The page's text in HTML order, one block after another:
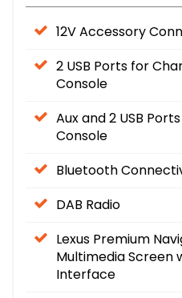
12V Accessory
2 USB Ports for
Console
Aux and 2 USB
Console
Bluetooth
DAB Radio
Lexus Premium
Multimedia Screen
Interface